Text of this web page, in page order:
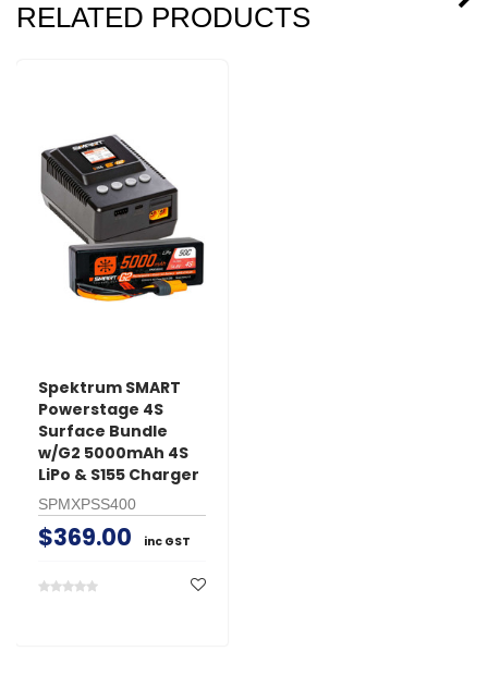
RELATED PRODUCTS
Spektrum SMART
Powerstage 4S
Surface Bundle
w/G2 5000mAh 4S
LiPo & S155 Charger
SPMXPSS400
$369.00 inc GST